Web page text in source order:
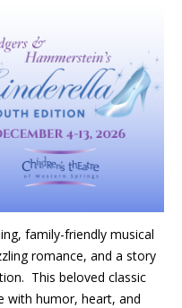
family-friendly musical
romance, and a story
This beloved classic
with humor, heart, and